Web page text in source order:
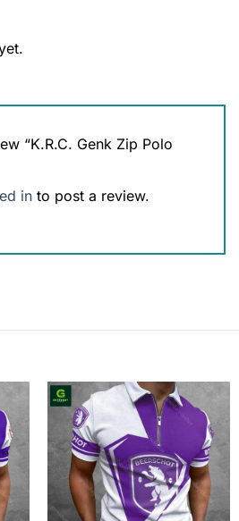
“K.R.C. Genk Zip Polo
in to post a review.